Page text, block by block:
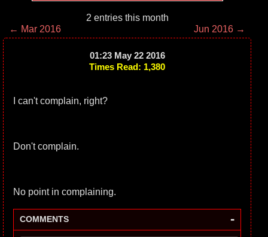
2 entries this month
← Mar 2016
Jun 2016 →
01:23 May 22 2016
Times Read: 1,380
I can't complain, right?
Don't complain.
No point in complaining.
COMMENTS -